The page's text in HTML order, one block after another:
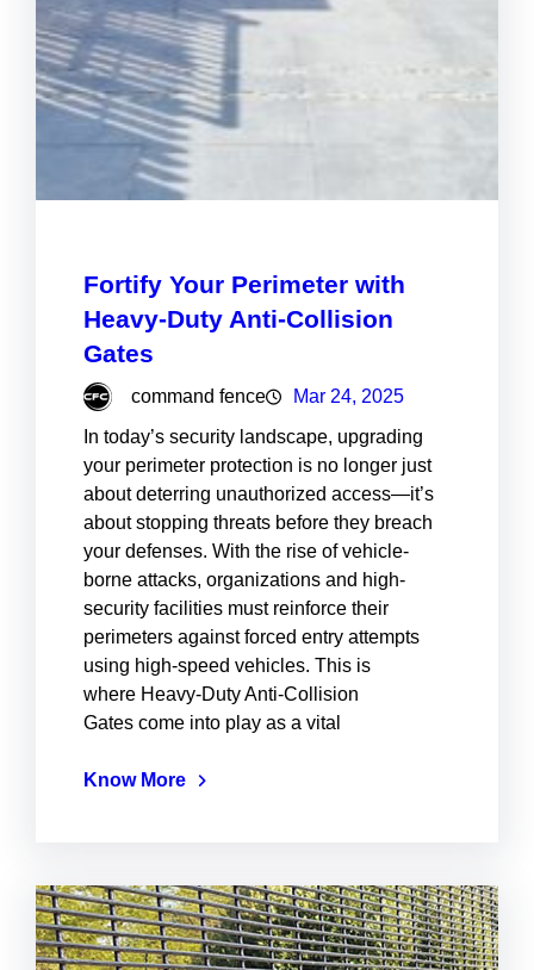
Fortify Your Perimeter with
Heavy-Duty Anti-Collision
Gates
command fence Mar 24, 2025
In today’s security landscape, upgrading
your perimeter protection is no longer just
about deterring unauthorized access—it’s
about stopping threats before they breach
your defenses. With the rise of vehicle-
borne attacks, organizations and high-
security facilities must reinforce their
perimeters against forced entry attempts
using high-speed vehicles. This is
where Heavy-Duty Anti-Collision
Gates come into play as a vital
Know More